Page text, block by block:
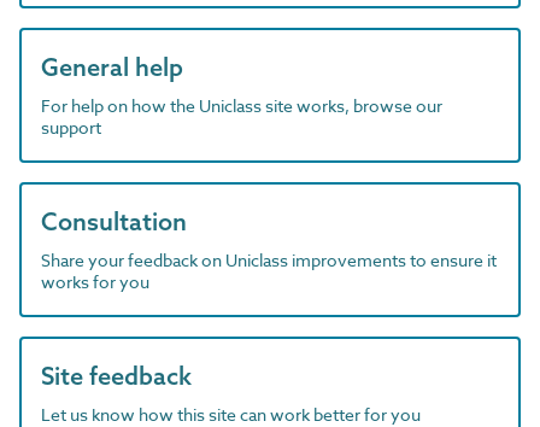
General help
For help on how the Uniclass site works, browse our
support
Consultation
Share your feedback on Uniclass improvements to ensure it
works for you
Site feedback
Let us know how this site can work better for you